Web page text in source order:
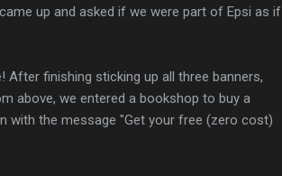
up and asked if we were part of Epsi as if
finishing sticking up all three banners,
above, we entered a bookshop to buy a
with the message "Get your free (zero cost)